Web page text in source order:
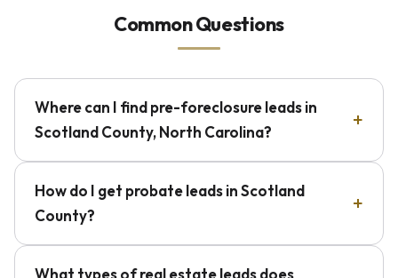
Common Questions
Where can I find pre-foreclosure leads in
Scotland County, North Carolina?
How do I get probate leads in Scotland
County?
What types of real estate leads does